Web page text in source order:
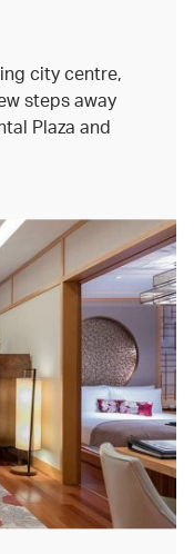
city centre,
steps away
Plaza and